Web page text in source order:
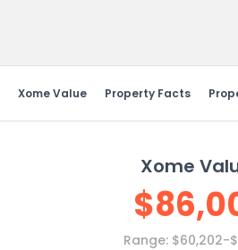
Xome Value Property Facts
Xome
$
Range: $60,202-